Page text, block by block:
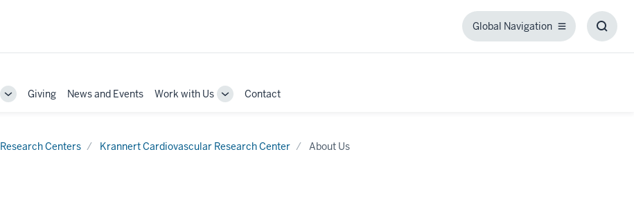
Global Navigation
Global
ToggleGiving News and Events Work with Us
ToggleContact
Research Centers Krannert Cardiovascular Research Center About Us